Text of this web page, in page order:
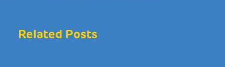
Related Posts